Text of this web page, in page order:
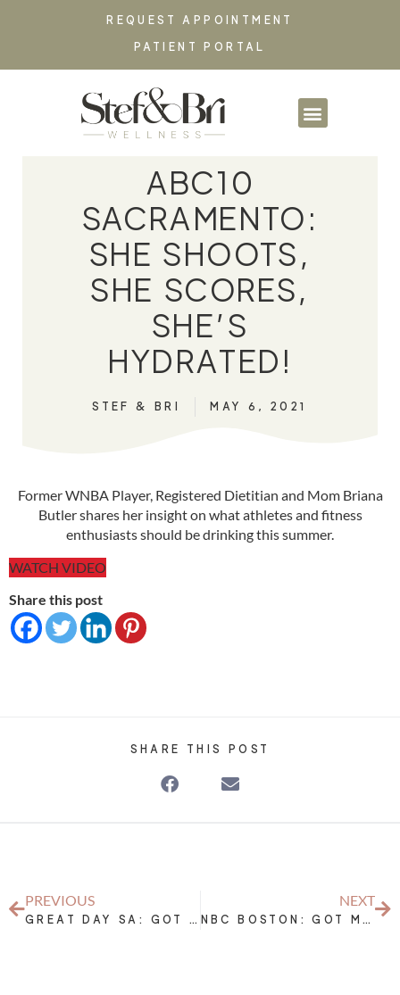
REQUEST APPOINTMENT
PATIENT PORTAL
ABC10
SACRAMENTO:
SHE SHOOTS,
SHE SCORES,
SHE’S
HYDRATED!
STEF & BRI MAY 6, 2021
Former WNBA Player, Registered Dietitian and Mom Briana
Butler shares her insight on what athletes and fitness
enthusiasts should be drinking this summer.
WATCH VIDEO
Share this post
SHARE THIS POST
PREVIOUS
GREAT DAY SA: GOT MILK?- MILK: THE ORIGINAL SPORTS DRINK
NEXT
NBC BOSTON: GOT MILK? STAY HYDRATED WHEN WORKING OUT